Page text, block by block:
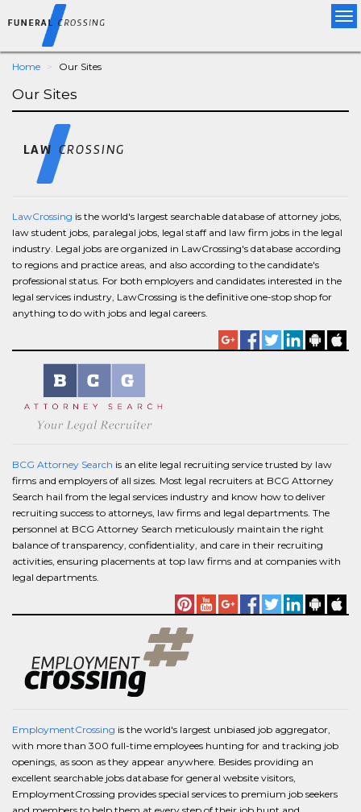
Home Our Sites
Our Sites
LawCrossing is the world's largest searchable database of attorney jobs,
law student jobs, paralegal jobs, legal staff and law firm jobs in the legal
industry. Legal jobs are organized in LawCrossing's database according
to regions and practice areas, and also according to the candidate's
professional status. For both employers and candidates interested in the
legal services industry, LawCrossing is the definitive one-stop shop for
anything to do with jobs and legal careers.
BCG Attorney Search is an elite legal recruiting service trusted by law
firms and employers of all sizes. Most legal recruiters at BCG Attorney
Search hail from the legal services industry and know how to deliver
recruiting success to attorneys, law firms and legal departments. The
personnel at BCG Attorney Search meticulously maintain the right
balance of transparency, confidentiality, and care in their recruiting
activities, ensuring placements at top law firms and at companies with
legal departments.
EmploymentCrossing is the world's largest unbiased job aggregator,
with more than 300 full-time employees hunting for and tracking job
openings, as soon as they appear anywhere. Besides providing an
excellent searchable jobs database for general website visitors,
EmploymentCrossing provides special services to premium job seekers